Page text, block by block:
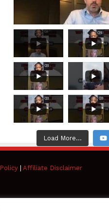
Load More...
| Affiliate Disclaimer